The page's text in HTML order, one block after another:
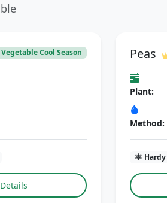
Vegetable Cool Season Peas
Plant:
Method:
Hardy